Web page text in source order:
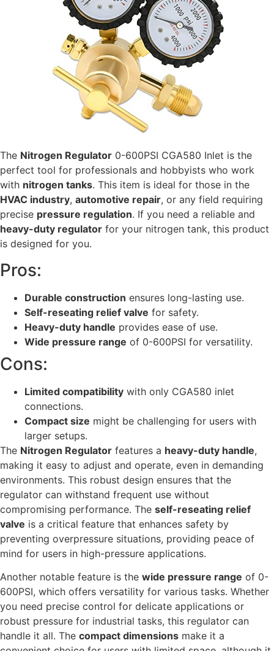
The Nitrogen Regulator 0-600PSI CGA580 Inlet is the
perfect tool for professionals and hobbyists who work
with nitrogen tanks. This item is ideal for those in the
HVAC industry, automotive repair, or any field requiring
precise pressure regulation. If you need a reliable and
heavy-duty regulator for your nitrogen tank, this product
is designed for you.
Pros:
Durable construction ensures long-lasting use.
Self-reseating relief valve for safety.
Heavy-duty handle provides ease of use.
Wide pressure range of 0-600PSI for versatility.
Cons:
Limited compatibility with only CGA580 inlet
connections.
Compact size might be challenging for users with
larger setups.
The Nitrogen Regulator features a heavy-duty handle,
making it easy to adjust and operate, even in demanding
environments. This robust design ensures that the
regulator can withstand frequent use without
compromising performance. The self-reseating relief
valve is a critical feature that enhances safety by
preventing overpressure situations, providing peace of
mind for users in high-pressure applications.
Another notable feature is the wide pressure range of 0-
600PSI, which offers versatility for various tasks. Whether
you need precise control for delicate applications or
robust pressure for industrial tasks, this regulator can
handle it all. The compact dimensions make it a